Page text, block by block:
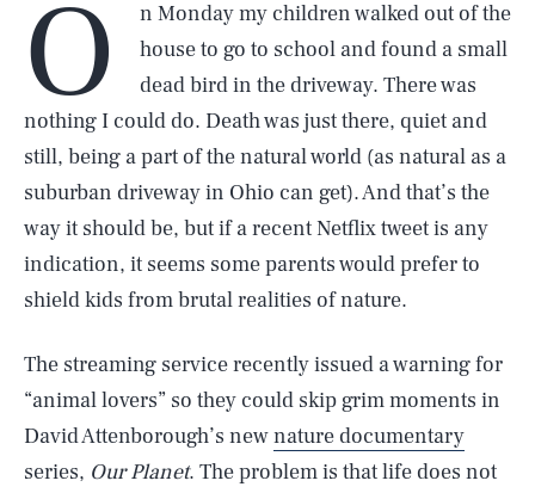
O
n Monday my children walked out of the
house to go to school and found a small
dead bird in the driveway. There was
nothing I could do. Death was just there, quiet and
still, being a part of the natural world (as natural as a
suburban driveway in Ohio can get). And that’s the
way it should be, but if a recent Netflix tweet is any
indication, it seems some parents would prefer to
shield kids from brutal realities of nature.
The streaming service recently issued a warning for
“animal lovers” so they could skip grim moments in
David Attenborough’s newnature documentary
series, Our Planet. The problem is that life does not